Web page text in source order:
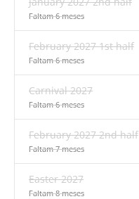
Faltam 6 meses
February 2027 1st half
Faltam 6 meses
Carnival 2027
Faltam 6 meses
February 2027 2nd half
Faltam 7 meses
Easter 2027
Faltam 8 meses